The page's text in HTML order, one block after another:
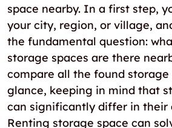
space nearby. In a first step,
your city, region, or village,
the fundamental question:
storage spaces are there
compare all the found
glance, keeping in mind that
can significantly differ in their
Renting storage space can